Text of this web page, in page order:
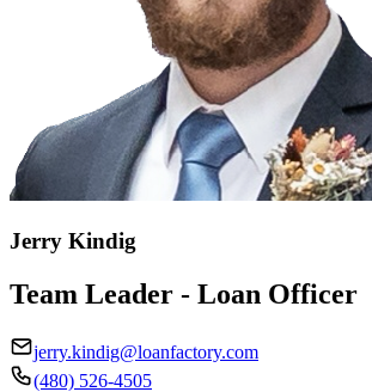
Jerry Kindig
Team Leader - Loan Officer
jerry.kindig@loanfactory.com
(480) 526-4505